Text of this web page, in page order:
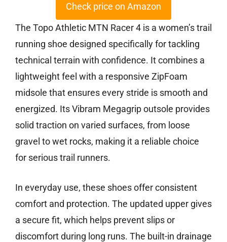
Check price on Amazon
The Topo Athletic MTN Racer 4 is a women’s trail
running shoe designed specifically for tackling
technical terrain with confidence. It combines a
lightweight feel with a responsive ZipFoam
midsole that ensures every stride is smooth and
energized. Its Vibram Megagrip outsole provides
solid traction on varied surfaces, from loose
gravel to wet rocks, making it a reliable choice
for serious trail runners.
In everyday use, these shoes offer consistent
comfort and protection. The updated upper gives
a secure fit, which helps prevent slips or
discomfort during long runs. The built-in drainage